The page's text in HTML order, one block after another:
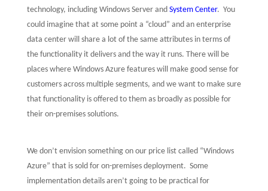
technology, including Windows Server and System Center. You
could imagine that at some point a “cloud” and an enterprise
data center will share a lot of the same attributes in terms of
the functionality it delivers and the way it runs. There will be
places where Windows Azure features will make good sense for
customers across multiple segments, and we want to make sure
that functionality is offered to them as broadly as possible for
their on-premises solutions.
We don’t envision something on our price list called “Windows
Azure” that is sold for on-premises deployment. Some
implementation details aren’t going to be practical for